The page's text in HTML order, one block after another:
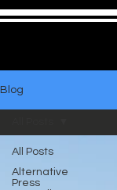
Blog
All Posts
Alternative
Press